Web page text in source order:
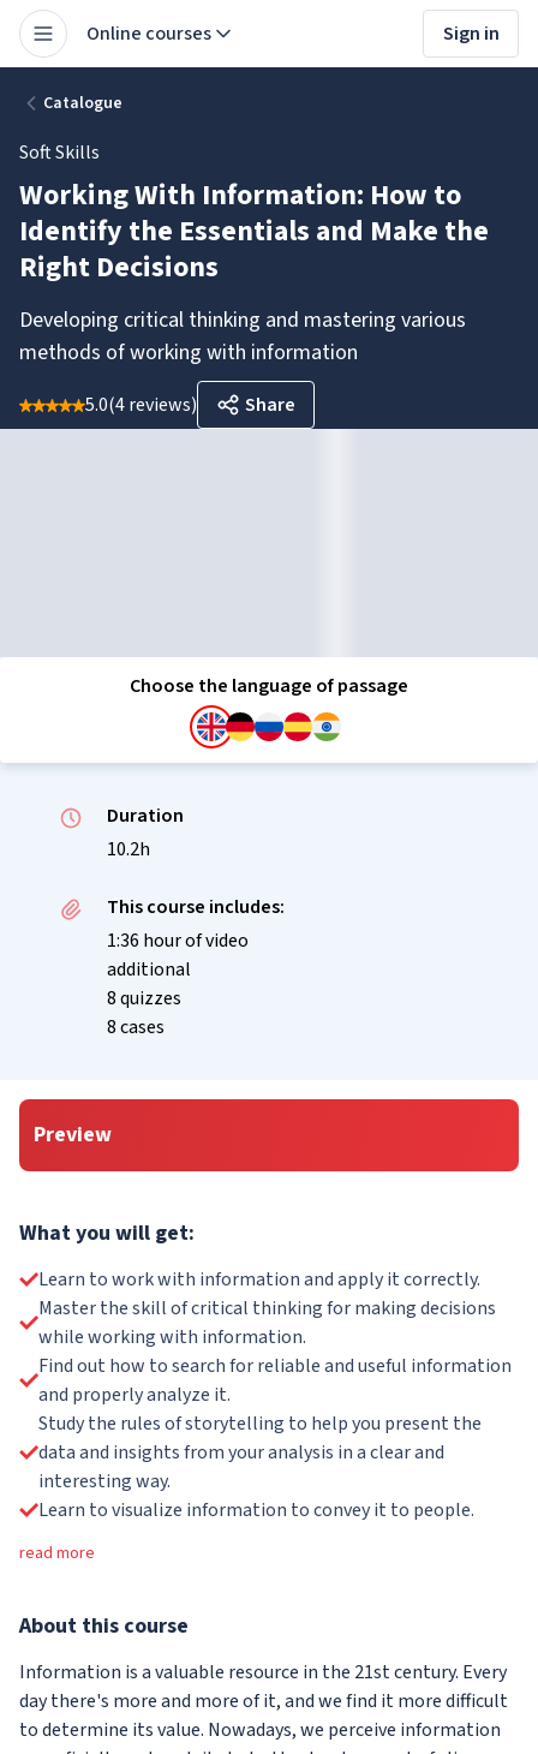
Online courses Sign in
Catalogue
Soft Skills
Working With Information: How to
Identify the Essentials and Make the
Right Decisions
Developing critical thinking and mastering various
methods of working with information
5.0(4 reviews) Share
Choose the language of passage
Duration
10.2h
This course includes:
1:36 hour of video
additional
8 quizzes
8 cases
Preview
What you will get:
Learn to work with information and apply it correctly.
Master the skill of critical thinking for making decisions
while working with information.
Find out how to search for reliable and useful information
and properly analyze it.
Study the rules of storytelling to help you present the
data and insights from your analysis in a clear and
interesting way.
Learn to visualize information to convey it to people.
read more
About this course
Information is a valuable resource in the 21st century. Every
day there's more and more of it, and we find it more difficult
to determine its value. Nowadays, we perceive information